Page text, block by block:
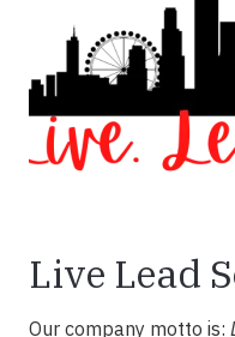
Live Lead
Our company motto is: